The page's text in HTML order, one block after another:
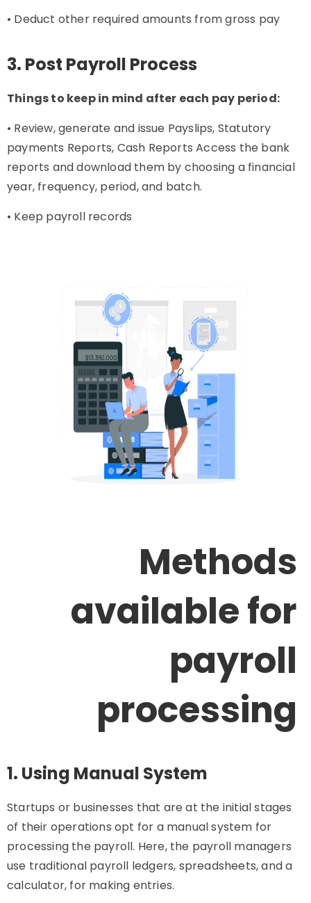
• Deduct other required amounts from gross pay
3. Post Payroll Process
Things to keep in mind after each pay period:
• Review, generate and issue Payslips, Statutory
payments Reports, Cash Reports Access the bank
reports and download them by choosing a financial
year, frequency, period, and batch.
• Keep payroll records
Methods
available for
payroll
processing
1. Using Manual System
Startups or businesses that are at the initial stages
of their operations opt for a manual system for
processing the payroll. Here, the payroll managers
use traditional payroll ledgers, spreadsheets, and a
calculator, for making entries.